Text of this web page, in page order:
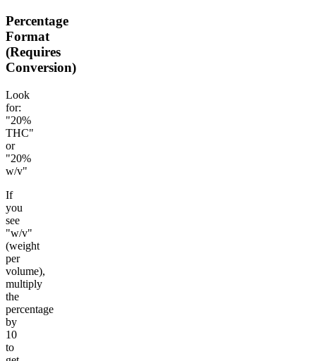
Percentage
Format
(Requires
Conversion)
Look
for:
"20%
THC"
or
"20%
w/v"
If
you
see
"w/v"
(weight
per
volume),
multiply
the
percentage
by
10
to